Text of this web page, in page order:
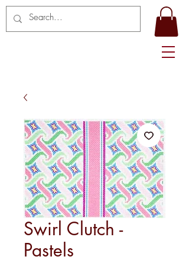
Swirl Clutch -
Pastels